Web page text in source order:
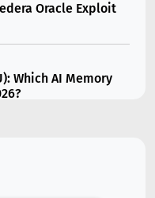
Oracle Exploit
Which AI Memory